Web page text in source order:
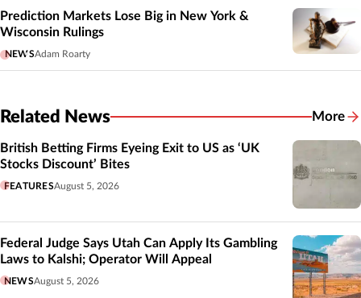
Prediction Markets Lose Big in New York &
Wisconsin Rulings
NEWSAdam Roarty
Related News More
British Betting Firms Eyeing Exit to US as ‘UK
Stocks Discount’ Bites
FEATURESAugust 5, 2026
Federal Judge Says Utah Can Apply Its Gambling
Laws to Kalshi; Operator Will Appeal
NEWSAugust 5, 2026